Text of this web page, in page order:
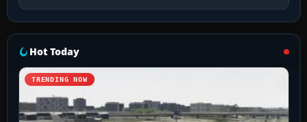
Hot Today
TRENDING NOW